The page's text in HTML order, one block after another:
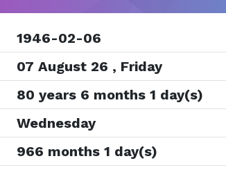
1946-02-06
07 August 26 , Friday
80 years 6 months 1 day(s)
Wednesday
966 months 1 day(s)